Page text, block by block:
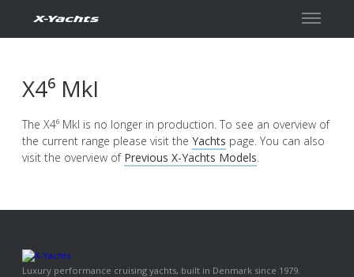
X4⁶ MkI
The X4⁶ MkI is no longer in production. To see an overview of
the current range please visit the Yachts page. You can also
visit the overview of Previous X-Yachts Models.
Luxury performance cruising yachts, built in Denmark since 1979.